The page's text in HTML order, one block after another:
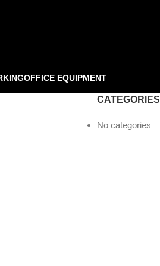
OFFICE EQUIPMENT
CATEGORIES
No categories